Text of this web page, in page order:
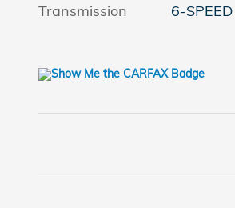
Transmission 6-